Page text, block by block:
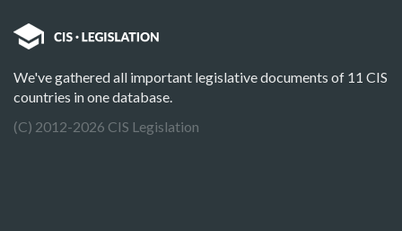
We've gathered all important legislative documents of 11 CIS
countries in one database.
(C) 2012-2026 CIS Legislation